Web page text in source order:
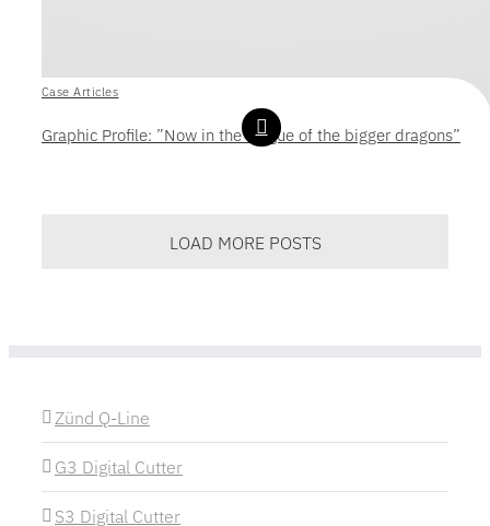
Case Articles
Graphic Profile: ”Now in the league of the bigger dragons”
LOAD MORE POSTS
Zünd Q-Line
G3 Digital Cutter
S3 Digital Cutter